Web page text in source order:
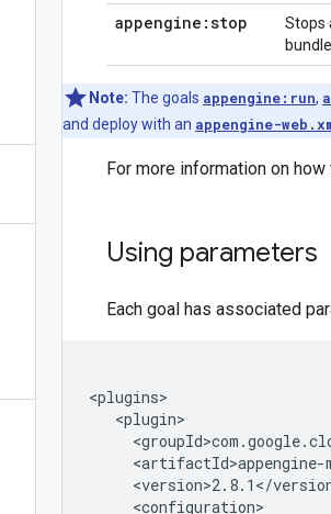
appengine:stop
Stops
Note: The goals appengine:run,
and deploy with an appengine-
For more information on
Using parameters
Each goal has associated